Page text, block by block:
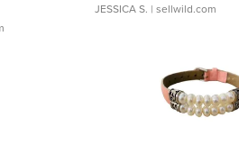
JESSICA S. | sellwild.com